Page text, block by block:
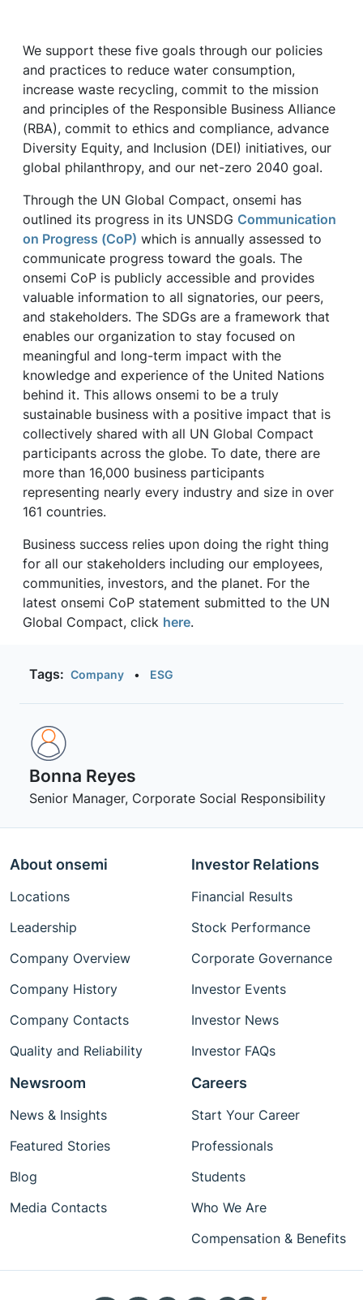
We support these five goals through our policies
and practices to reduce water consumption,
increase waste recycling, commit to the mission
and principles of the Responsible Business Alliance
(RBA), commit to ethics and compliance, advance
Diversity Equity, and Inclusion (DEI) initiatives, our
global philanthropy, and our net-zero 2040 goal.
Through the UN Global Compact, onsemi has
outlined its progress in its UNSDG Communication
on Progress (CoP) which is annually assessed to
communicate progress toward the goals. The
onsemi CoP is publicly accessible and provides
valuable information to all signatories, our peers,
and stakeholders. The SDGs are a framework that
enables our organization to stay focused on
meaningful and long-term impact with the
knowledge and experience of the United Nations
behind it. This allows onsemi to be a truly
sustainable business with a positive impact that is
collectively shared with all UN Global Compact
participants across the globe. To date, there are
more than 16,000 business participants
representing nearly every industry and size in over
161 countries.
Business success relies upon doing the right thing
for all our stakeholders including our employees,
communities, investors, and the planet. For the
latest onsemi CoP statement submitted to the UN
Global Compact, click here.
Tags: Company • ESG
Bonna Reyes
Senior Manager, Corporate Social Responsibility
About onsemi
Locations
Leadership
Company Overview
Company History
Company Contacts
Quality and Reliability
Investor Relations
Financial Results
Stock Performance
Corporate Governance
Investor Events
Investor News
Investor FAQs
Newsroom
News & Insights
Featured Stories
Blog
Media Contacts
Careers
Start Your Career
Professionals
Students
Who We Are
Compensation & Benefits